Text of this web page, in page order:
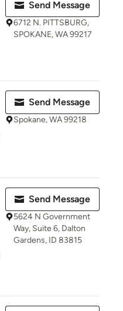
Send Message
6712 N. PITTSBURG,
SPOKANE, WA 99217
Send Message
Spokane, WA 99218
Send Message
5624 N Government
Way, Suite 6, Dalton
Gardens, ID 83815